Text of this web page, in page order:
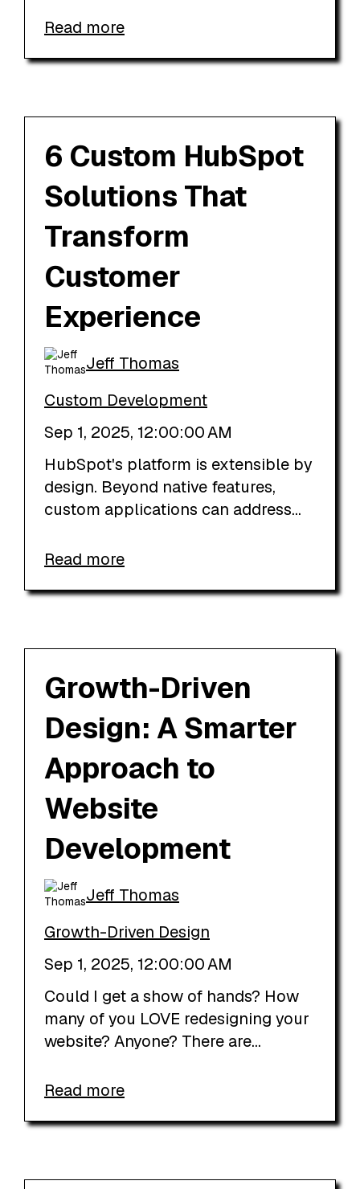
Read more
6 Custom HubSpot
Solutions That
Transform
Customer
Experience
Jeff Thomas
Custom Development
Sep 1, 2025, 12:00:00 AM
HubSpot's platform is extensible by
design. Beyond native features,
custom applications can address...
Read more
Growth-Driven
Design: A Smarter
Approach to
Website
Development
Jeff Thomas
Growth-Driven Design
Sep 1, 2025, 12:00:00 AM
Could I get a show of hands? How
many of you LOVE redesigning your
website? Anyone? There are...
Read more